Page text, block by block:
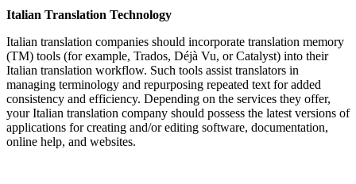
Italian Translation Technology
Italian translation companies should incorporate translation memory
(TM) tools (for example, Trados, Déjà Vu, or Catalyst) into their
Italian translation workflow. Such tools assist translators in
managing terminology and repurposing repeated text for added
consistency and efficiency. Depending on the services they offer,
your Italian translation company should possess the latest versions of
applications for creating and/or editing software, documentation,
online help, and websites.